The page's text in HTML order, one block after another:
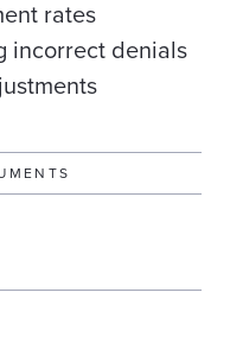
rates
incorrect denials